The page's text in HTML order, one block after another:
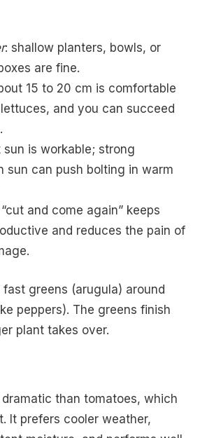
: shallow planters, bowls, or
are fine.
15 to 20 cm is comfortable
and you can succeed
sun is workable; strong
sun can push bolting in warm
and come again” keeps
and reduces the pain of
fast greens (arugula) around
peppers). The greens finish
plant takes over.
than tomatoes, which
It prefers cooler weather,